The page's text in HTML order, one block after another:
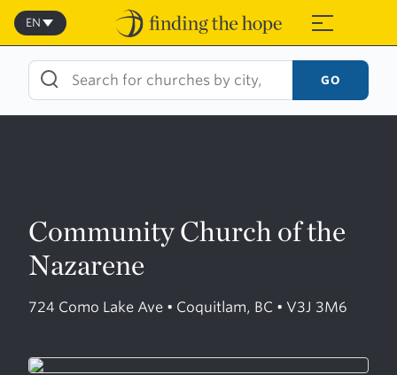
Skip
content
≡
EN
GO
Community Church of the
Nazarene
724 Como Lake Ave • Coquitlam, BC • V3J 3M6